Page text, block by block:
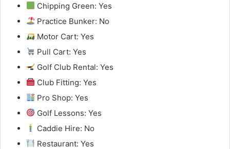
Chipping Green: Yes
Practice Bunker: No
Motor Cart: Yes
Pull Cart: Yes
Golf Club Rental: Yes
Club Fitting: Yes
Pro Shop: Yes
Golf Lessons: Yes
Caddie Hire: No
Restaurant: Yes